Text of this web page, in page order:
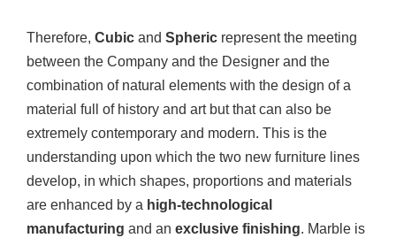
Therefore, Cubic and Spheric represent the meeting
between the Company and the Designer and the
combination of natural elements with the design of a
material full of history and art but that can also be
extremely contemporary and modern. This is the
understanding upon which the two new furniture lines
develop, in which shapes, proportions and materials
are enhanced by a high-technological
manufacturing and an exclusive finishing. Marble is